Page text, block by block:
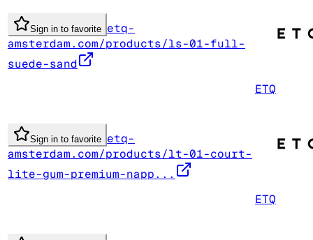
Sign in to favorite etq-
amsterdam.com/products/ls-01-full-
suede-sand
ETQ
Sign in to favorite etq-
amsterdam.com/products/lt-01-court-
lite-gum-premium-napp...
ETQ